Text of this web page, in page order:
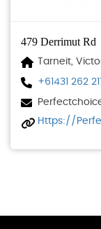
479 Derrimut Rd
Tarneit,
+61431 262
Https://